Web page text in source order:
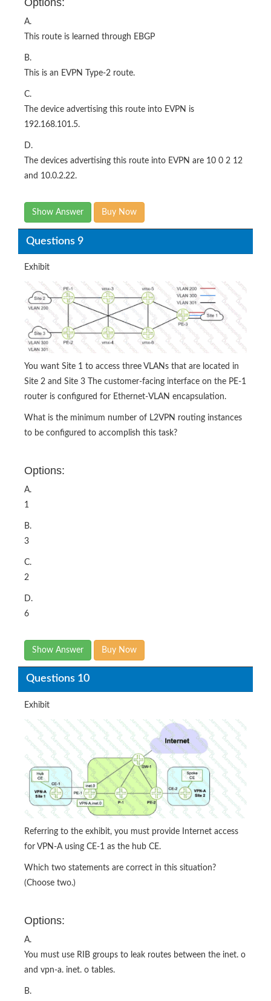
Options:
A.
This route is learned through EBGP
B.
This is an EVPN Type-2 route.
C.
The device advertising this route into EVPN is
192.168.101.5.
D.
The devices advertising this route into EVPN are 10 0 2 12
and 10.0.2.22.
Show Answer Buy Now
Questions 9
Exhibit
You want Site 1 to access three VLANs that are located in
Site 2 and Site 3 The customer-facing interface on the PE-1
router is configured for Ethernet-VLAN encapsulation.
What is the minimum number of L2VPN routing instances
to be configured to accomplish this task?
Options:
A.
1
B.
3
C.
2
D.
6
Show Answer Buy Now
Questions 10
Exhibit
Referring to the exhibit, you must provide Internet access
for VPN-A using CE-1 as the hub CE.
Which two statements are correct in this situation?
(Choose two.)
Options:
A.
You must use RIB groups to leak routes between the inet. o
and vpn-a. inet. o tables.
B.